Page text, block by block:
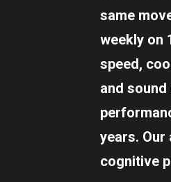
same
weekly on
speed,
and
years.
cognitive